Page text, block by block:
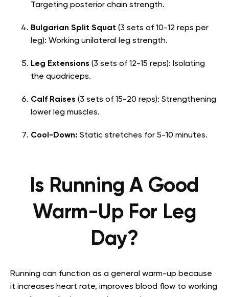
Targeting posterior chain strength.
Bulgarian Split Squat (3 sets of 10-12 reps per
leg): Working unilateral leg strength.
Leg Extensions (3 sets of 12-15 reps): Isolating
the quadriceps.
Calf Raises (3 sets of 15-20 reps): Strengthening
lower leg muscles.
Cool-Down: Static stretches for 5-10 minutes.
Is Running A Good
Warm-Up For Leg
Day?
Running can function as a general warm-up because
it increases heart rate, improves blood flow to working